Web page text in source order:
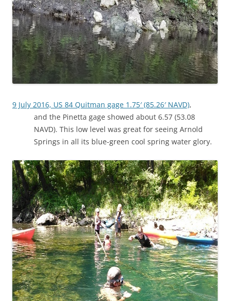
9 July 2016, US 84 Quitman gage 1.75′ (85.26′ NAVD),
and the Pinetta gage showed about 6.57 (53.08
NAVD). This low level was great for seeing Arnold
Springs in all its blue-green cool spring water glory.